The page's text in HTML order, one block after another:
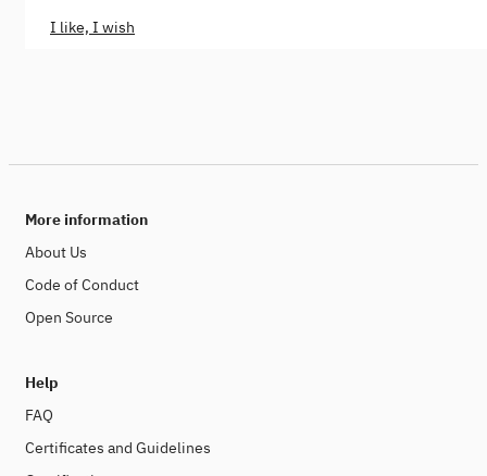
I like, I wish
More information
About Us
Code of Conduct
Open Source
Help
FAQ
Certificates and Guidelines